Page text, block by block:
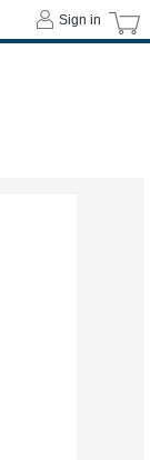
Sign in